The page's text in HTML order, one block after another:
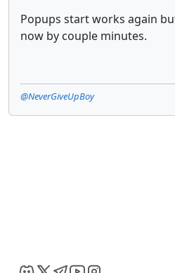
Popups start works again
now by couple minutes.
@NeverGiveUpBoy